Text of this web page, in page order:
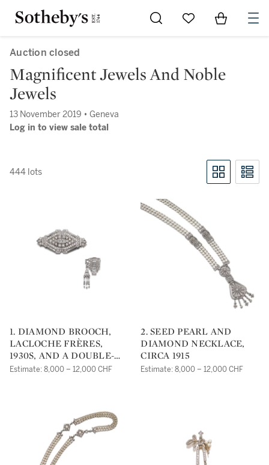
Go to My Favorites
Items in
Auction closed
Magnificent Jewels And Noble
Jewels
13 November 2019 • Geneva
Log in to view sale total
444 lots
1. DIAMOND BROOCH,
LACLOCHE FRÈRES,
1930S, AND A DOUBLE-
CLIP BROOCH
Estimate: 8,000 – 12,000 CHF
2. SEED PEARL AND
DIAMOND NECKLACE,
CIRCA 1915
Estimate: 8,000 – 12,000 CHF